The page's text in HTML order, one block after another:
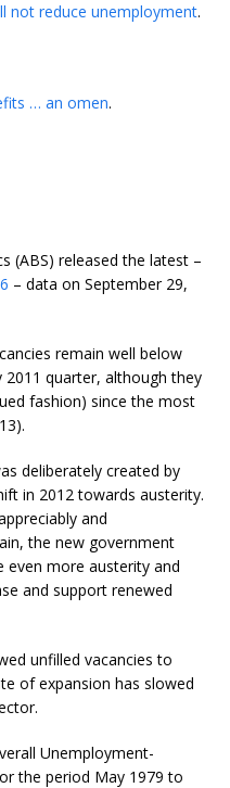
not reduce unemployment.
… an omen.
(ABS) released the latest –
– data on September 29,
remain well below
2011 quarter, although they
fashion) since the most
deliberately created by
in 2012 towards austerity.
and
the new government
more austerity and
and support renewed
unfilled vacancies to
of expansion has slowed
Unemployment-
the period May 1979 to